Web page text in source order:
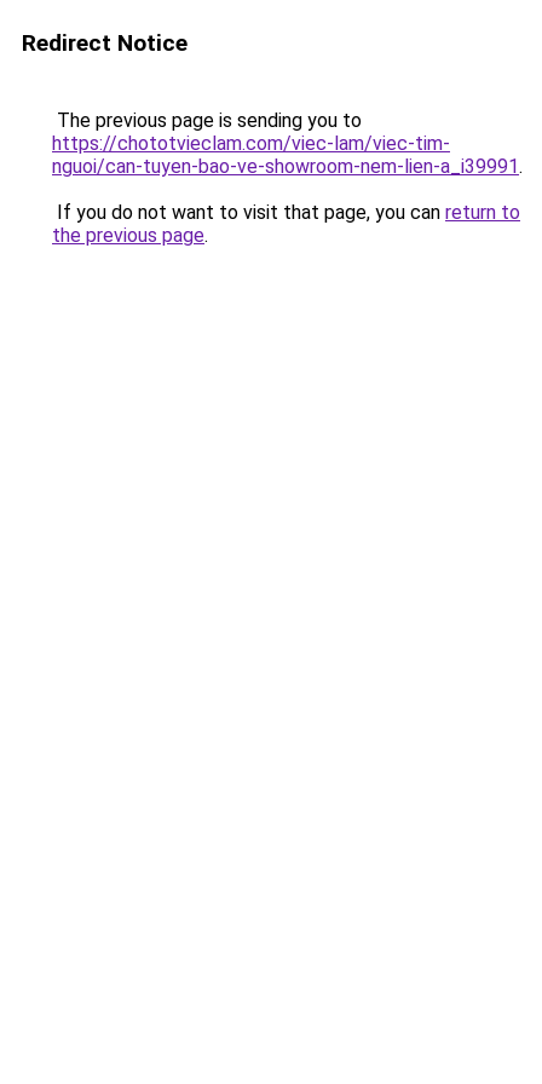
Redirect Notice
The previous page is sending you to
https://chototvieclam.com/viec-lam/viec-tim-
nguoi/can-tuyen-bao-ve-showroom-nem-lien-a_i39991.
If you do not want to visit that page, you can return to
the previous page.